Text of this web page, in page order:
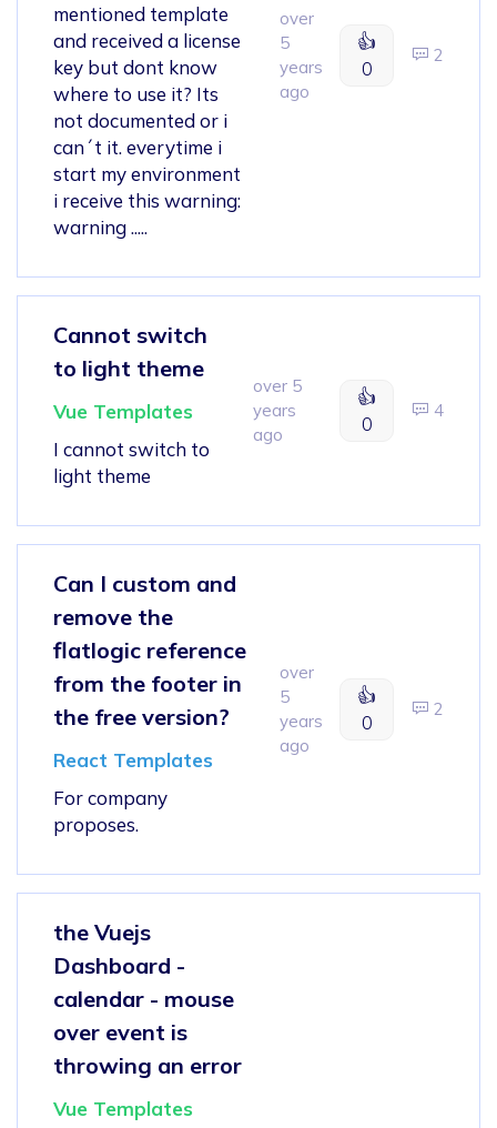
mentioned template
and received a license
key but dont know
where to use it? Its
not documented or i
can´t it. everytime i
start my environment
i receive this warning:
warning .....
over
5
years
ago
👍
0
2
Cannot switch
to light theme
Vue Templates
I cannot switch to
light theme
over 5
years
ago
👍
0
4
Can I custom and
remove the
flatlogic reference
from the footer in
the free version?
React Templates
For company
proposes.
over
5
years
ago
👍
0
2
the Vuejs
Dashboard -
calendar - mouse
over event is
throwing an error
Vue Templates